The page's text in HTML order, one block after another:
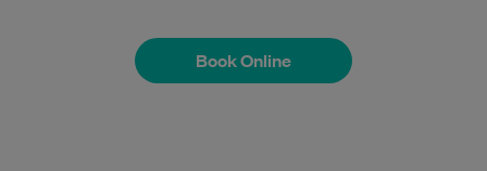
Book Online
Book Online